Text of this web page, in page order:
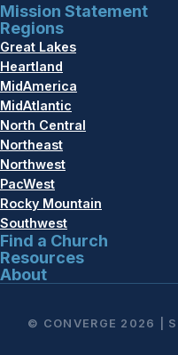
Mission Statement
Regions
Great Lakes
Heartland
MidAmerica
MidAtlantic
North Central
Northeast
Northwest
PacWest
Rocky Mountain
Southwest
Find a Church
Resources
About
© CONVERGE 2026 |